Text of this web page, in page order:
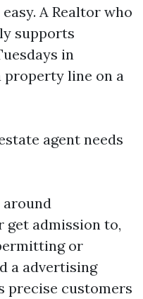
A Realtor who
supports
in
property line on a
agent needs
get admission to,
or
a advertising
precise customers